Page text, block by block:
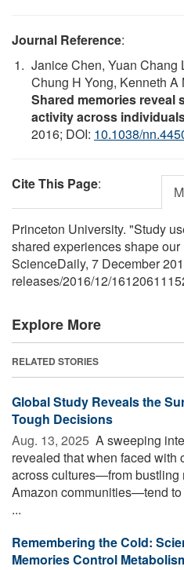
Journal Reference:
Janice Chen, Yuan Chang
Chung H Yong, Kenneth A
Shared memories reveal
activity across
2016; DOI: 10.1038/
Cite This Page:
Princeton University. "Study
shared experiences shape
ScienceDaily, 7 December
releases/2016/12/
Explore More
RELATED STORIES
Global Study Reveals the
Tough Decisions
Aug. 13, 2025  A sweeping
revealed that when faced
across cultures—from bustling
Amazon communities—tend
...
Remembering the Cold:
Memories Control